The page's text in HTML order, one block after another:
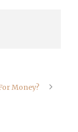
Money?